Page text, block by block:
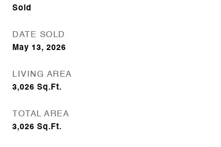
Sold
DATE SOLD
May 13, 2026
LIVING AREA
3,026 Sq.Ft.
TOTAL AREA
3,026 Sq.Ft.